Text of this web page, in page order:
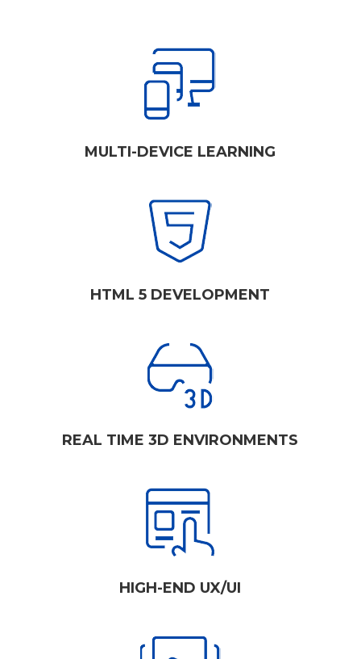
MULTI-DEVICE LEARNING
HTML 5 DEVELOPMENT
REAL TIME 3D ENVIRONMENTS
HIGH-END UX/UI